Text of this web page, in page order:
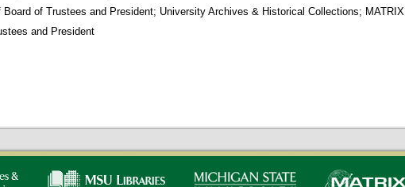
of Trustees and President; University Archives & Historical Collections; MATRIX
and President